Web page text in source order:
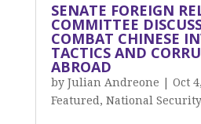
SENATE FOREIGN
COMMITTEE
COMBAT CHINESE
TACTICS AND
ABROAD
by Julian Andreone Oct
Featured , National Security